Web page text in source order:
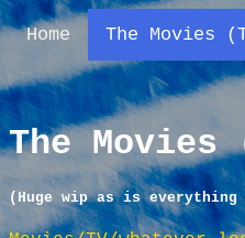
Home The Movies
The Movies
(Huge wip as is